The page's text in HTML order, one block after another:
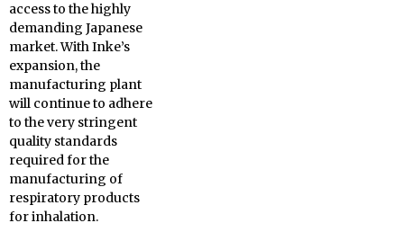
access to the highly
demanding Japanese
market. With Inke’s
expansion, the
manufacturing plant
will continue to adhere
to the very stringent
quality standards
required for the
manufacturing of
respiratory products
for inhalation.